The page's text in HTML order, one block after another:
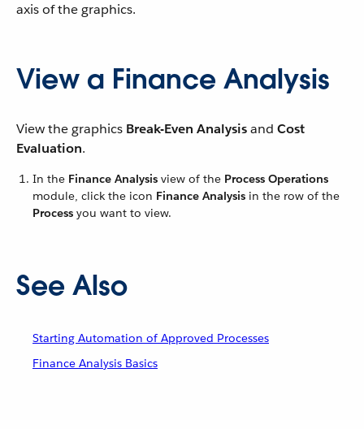
axis of the graphics.
View a Finance Analysis
View the graphics Break-Even Analysisand Cost
Evaluation.
In the Finance Analysis view of the Process Operations
module, click the icon Finance Analysis in the row of the
Process you want to view.
See Also
Starting Automation of Approved Processes
Finance Analysis Basics